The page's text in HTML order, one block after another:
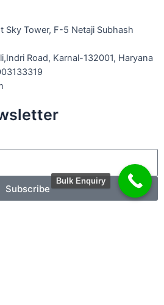
Sky Tower, F-5 Netaji Subhash
Road, Karnal-132001, Haryana
Subscribe
Bulk Enquiry